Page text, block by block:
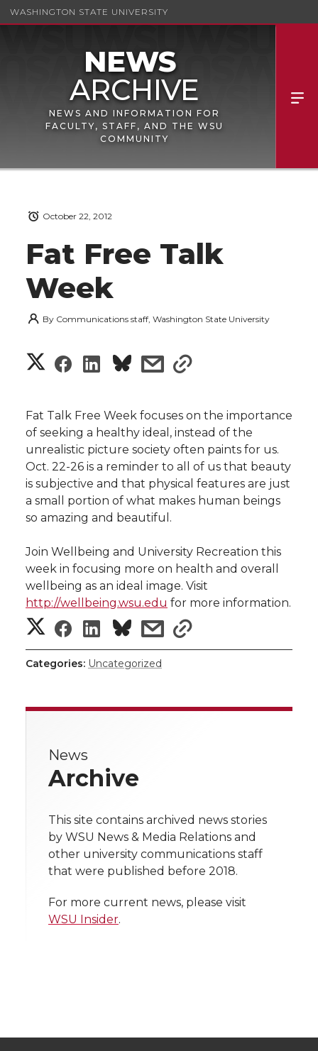
WASHINGTON STATE UNIVERSITY
NEWS AND INFORMATION FOR
FACULTY, STAFF, AND THE WSU
COMMUNITY
Fat Free Talk
Week
October 22, 2012
By Communications staff, Washington State University
S
a
r
e
n
T
w
i
t
e
S
a
r
e
o
n
F
a
c
e
o
k
S
a
r
e
n
L
n
k
d
n
s
a
r
e
i
t
h
m
s
a
r
e
w
t
h
l
Fat Talk Free Week focuses on the importance
of seeking a healthy ideal, instead of the
unrealistic picture society often paints for us.
Oct. 22-26 is a reminder to all of us that beauty
is subjective and that physical features are just
a small portion of what makes human beings
so amazing and beautiful.
Join Wellbeing and University Recreation this
week in focusing more on health and overall
wellbeing as an ideal image. Visit
http://wellbeing.wsu.edu for more information.
S
h
e
n
T
w
i
e
S
h
e
n
F
a
c
o
S
h
e
n
L
i
n
d
s
i
t
h
i
s
h
r
t
h
l
i
Categories: Uncategorized
News
Archive
This site contains archived news stories
by WSU News & Media Relations and
other university communications staff
that were published before 2018.
For more current news, please visit
WSU Insider.